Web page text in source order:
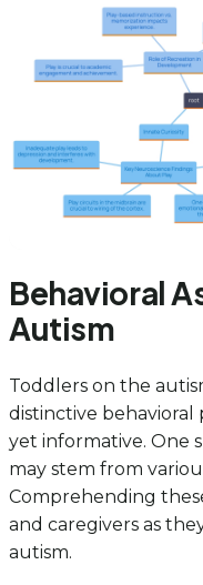
Behavioral
Autism
Toddlers on the
distinctive
yet informative. One
may stem from
Comprehending
and caregivers as
autism.